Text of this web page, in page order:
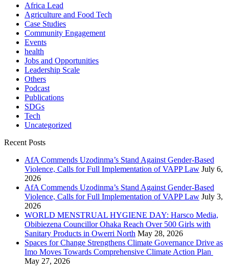
Africa Lead
Agriculture and Food Tech
Case Studies
Community Engagement
Events
health
Jobs and Opportunities
Leadership Scale
Others
Podcast
Publications
SDGs
Tech
Uncategorized
Recent Posts
AfA Commends Uzodinma’s Stand Against Gender-Based
Violence, Calls for Full Implementation of VAPP Law July 6,
2026
AfA Commends Uzodinma’s Stand Against Gender-Based
Violence, Calls for Full Implementation of VAPP Law July 3,
2026
WORLD MENSTRUAL HYGIENE DAY: Harsco Media,
Obibiezena Councillor Ohaka Reach Over 500 Girls with
Sanitary Products in Owerri North May 28, 2026
Spaces for Change Strengthens Climate Governance Drive as
Imo Moves Towards Comprehensive Climate Action Plan
May 27, 2026